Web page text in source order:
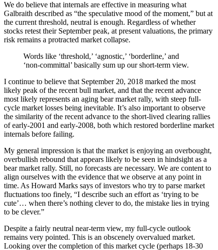
We do believe that internals are effective in measuring what
Galbraith described as “the speculative mood of the moment,” but at
the current threshold, neutral is enough. Regardless of whether
stocks retest their September peak, at present valuations, the primary
risk remains a protracted market collapse.
Words like ‘threshold,’ ‘agnostic,’ ‘borderline,’ and
‘non-committal’ basically sum up our short-term view.
I continue to believe that September 20, 2018 marked the most
likely peak of the recent bull market, and that the recent advance
most likely represents an aging bear market rally, with steep full-
cycle market losses being inevitable. It’s also important to observe
the similarity of the recent advance to the short-lived clearing rallies
of early-2001 and early-2008, both which restored borderline market
internals before failing.
My general impression is that the market is enjoying an overbought,
overbullish rebound that appears likely to be seen in hindsight as a
bear market rally. Still, no forecasts are necessary. We are content to
align ourselves with the evidence that we observe at any point in
time. As Howard Marks says of investors who try to parse market
fluctuations too finely, “I describe such an effort as ‘trying to be
cute’… when there’s nothing clever to do, the mistake lies in trying
to be clever.”
Despite a fairly neutral near-term view, my full-cycle outlook
remains very pointed. This is an obscenely overvalued market.
Looking over the completion of this market cycle (perhaps 18-30